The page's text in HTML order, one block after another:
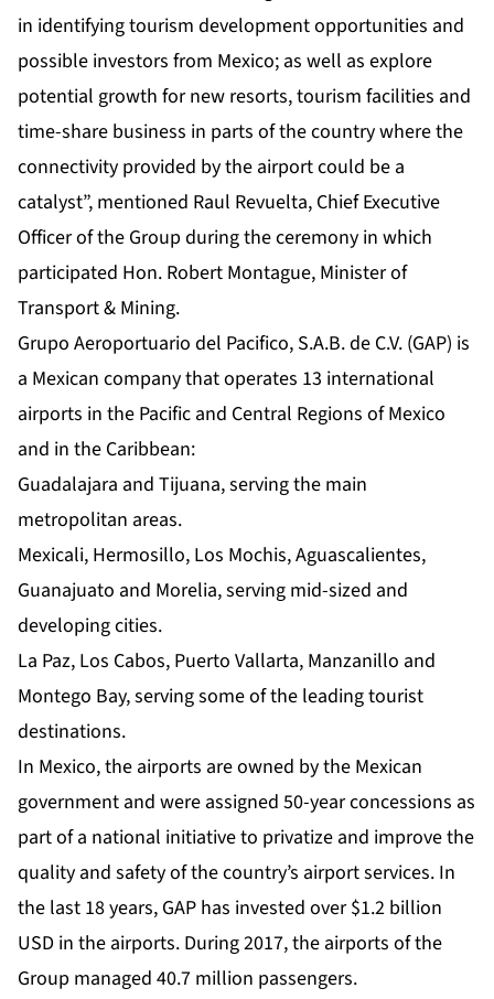
in identifying tourism development opportunities and
possible investors from Mexico; as well as explore
potential growth for new resorts, tourism facilities and
time-share business in parts of the country where the
connectivity provided by the airport could be a
catalyst”, mentioned Raul Revuelta, Chief Executive
Officer of the Group during the ceremony in which
participated Hon. Robert Montague, Minister of
Transport & Mining.
Grupo Aeroportuario del Pacifico, S.A.B. de C.V. (GAP) is
a Mexican company that operates 13 international
airports in the Pacific and Central Regions of Mexico
and in the Caribbean:
Guadalajara and Tijuana, serving the main
metropolitan areas.
Mexicali, Hermosillo, Los Mochis, Aguascalientes,
Guanajuato and Morelia, serving mid-sized and
developing cities.
La Paz, Los Cabos, Puerto Vallarta, Manzanillo and
Montego Bay, serving some of the leading tourist
destinations.
In Mexico, the airports are owned by the Mexican
government and were assigned 50-year concessions as
part of a national initiative to privatize and improve the
quality and safety of the country’s airport services. In
the last 18 years, GAP has invested over $1.2 billion
USD in the airports. During 2017, the airports of the
Group managed 40.7 million passengers.